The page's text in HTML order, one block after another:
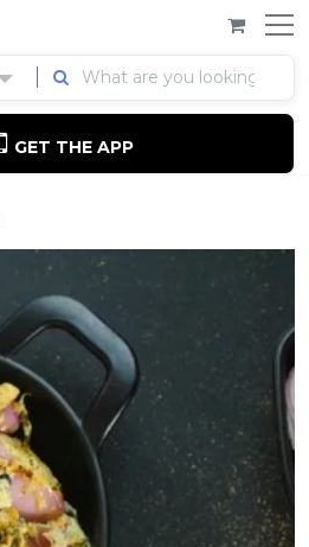
GET THE APP